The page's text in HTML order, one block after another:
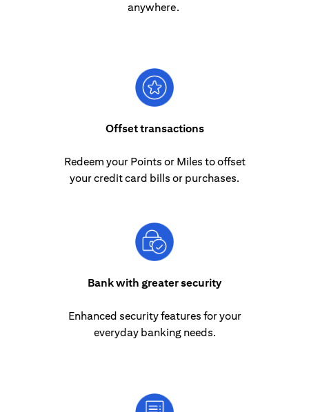
anywhere.
Offset transactions
Redeem your Points or Miles to offset
your credit card bills or purchases.
Bank with greater security
Enhanced security features for your
everyday banking needs.